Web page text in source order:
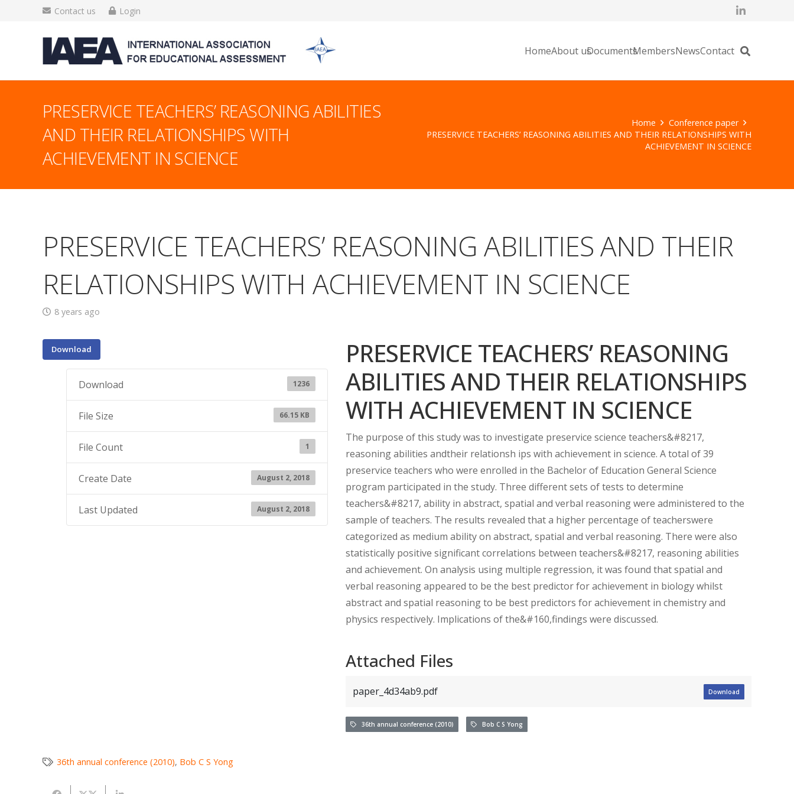
Contact us Login
HomeAbout usDocumentsMembersNewsContact
PRESERVICE TEACHERS’ REASONING ABILITIES
AND THEIR RELATIONSHIPS WITH
ACHIEVEMENT IN SCIENCE
Home
Conference paper
PRESERVICE TEACHERS’ REASONING ABILITIES AND THEIR RELATIONSHIPS WITH
ACHIEVEMENT IN SCIENCE
PRESERVICE TEACHERS’ REASONING ABILITIES AND THEIR
RELATIONSHIPS WITH ACHIEVEMENT IN SCIENCE
8 years ago
Download
Download 1236
File Size 66.15 KB
File Count 1
Create Date August 2, 2018
Last Updated August 2, 2018
PRESERVICE TEACHERS’ REASONING
ABILITIES AND THEIR RELATIONSHIPS
WITH ACHIEVEMENT IN SCIENCE
The purpose of this study was to investigate preservice science teachers&#8217,
reasoning abilities andtheir relationsh ips with achievement in science. A total of 39
preservice teachers who were enrolled in the Bachelor of Education General Science
program participated in the study. Three different sets of tests to determine
teachers&#8217, ability in abstract, spatial and verbal reasoning were administered to the
sample of teachers. The results revealed that a higher percentage of teacherswere
categorized as medium ability on abstract, spatial and verbal reasoning. There were also
statistically positive significant correlations between teachers&#8217, reasoning abilities
and achievement. On analysis using multiple regression, it was found that spatial and
verbal reasoning appeared to be the best predictor for achievement in biology whilst
abstract and spatial reasoning to be best predictors for achievement in chemistry and
physics respectively. Implications of the&#160,findings were discussed.
Attached Files
paper_4d34ab9.pdf Download
36th annual conference (2010) Bob C S Yong
36th annual conference (2010), Bob C S Yong